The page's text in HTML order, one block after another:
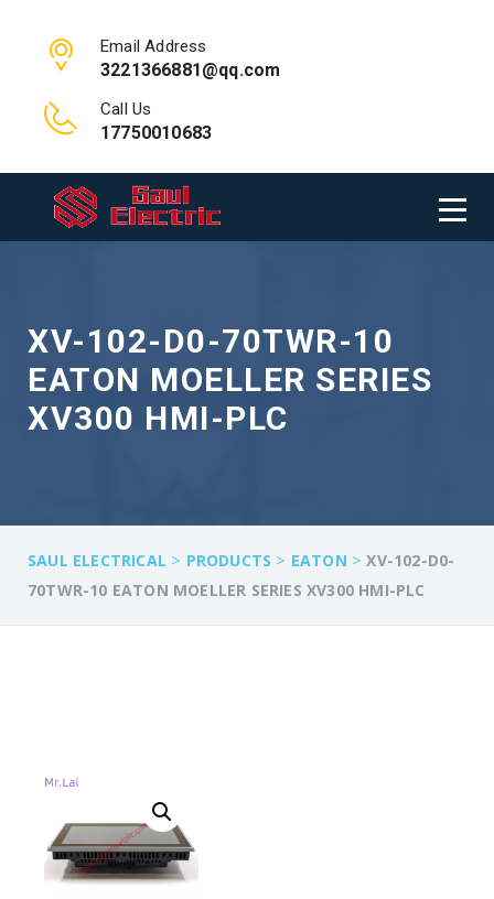
Email Address
3221366881@qq.com
Call Us
17750010683
XV-102-D0-70TWR-10
EATON MOELLER SERIES
XV300 HMI-PLC
SAUL ELECTRICAL > PRODUCTS > EATON >XV-102-D0-
70TWR-10 EATON MOELLER SERIES XV300 HMI-PLC